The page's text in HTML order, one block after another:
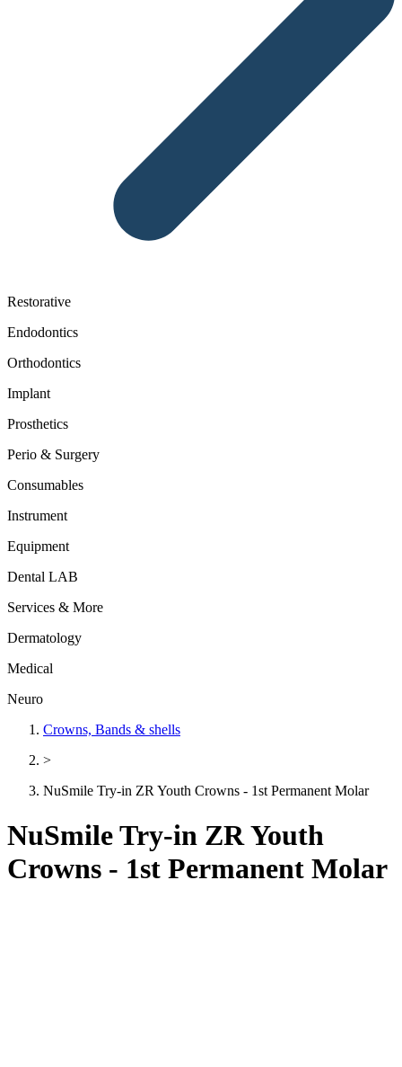
Restorative
Endodontics
Orthodontics
Implant
Prosthetics
Perio & Surgery
Consumables
Instrument
Equipment
Dental LAB
Services & More
Dermatology
Medical
Neuro
Crowns, Bands & shells
>
NuSmile Try-in ZR Youth Crowns - 1st Permanent Molar
NuSmile Try-in ZR Youth
Crowns - 1st Permanent Molar